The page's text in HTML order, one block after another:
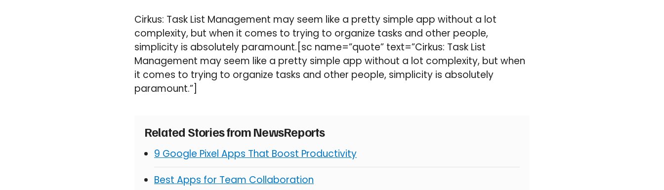
Cirkus: Task List Management may seem like a pretty simple app without a lot
complexity, but when it comes to trying to organize tasks and other people,
simplicity is absolutely paramount.[sc name=”quote” text=”Cirkus: Task List
Management may seem like a pretty simple app without a lot complexity, but when
it comes to trying to organize tasks and other people, simplicity is absolutely
paramount.”]
Related Stories from NewsReports
9 Google Pixel Apps That Boost Productivity
Best Apps for Team Collaboration